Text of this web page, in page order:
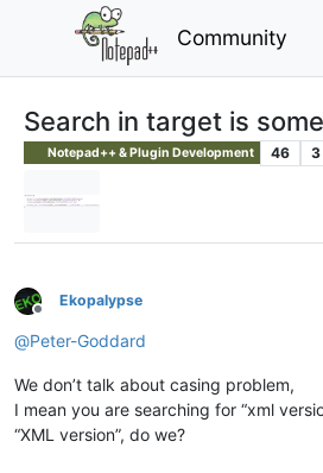
Community
Search in target is
Notepad++ & Plugin Development 46 3
Offline
Ekopalypse
@Peter-Goddard
We don’t talk about casing problem,
I mean you are searching for “xml
“XML version”, do we?